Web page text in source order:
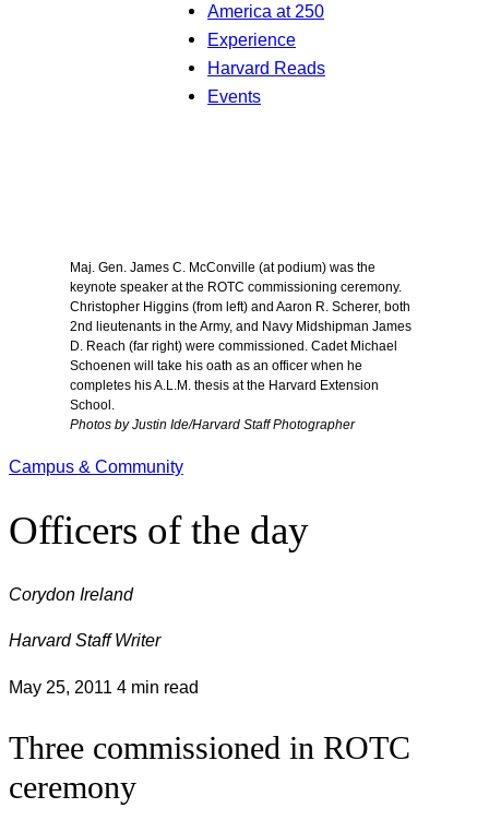
America at 250
Experience
Harvard Reads
Events
Maj. Gen. James C. McConville (at podium) was the
keynote speaker at the ROTC commissioning ceremony.
Christopher Higgins (from left) and Aaron R. Scherer, both
2nd lieutenants in the Army, and Navy Midshipman James
D. Reach (far right) were commissioned. Cadet Michael
Schoenen will take his oath as an officer when he
completes his A.L.M. thesis at the Harvard Extension
School.
Photos by Justin Ide/Harvard Staff Photographer
Campus & Community
Officers of the day
Corydon Ireland
Harvard Staff Writer
May 25, 2011 4 min read
Three commissioned in ROTC
ceremony